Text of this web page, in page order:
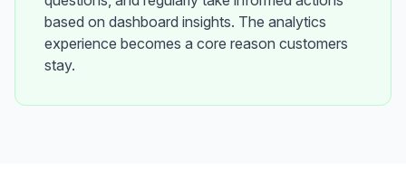
based on dashboard insights. The analytics
experience becomes a core reason customers
stay.